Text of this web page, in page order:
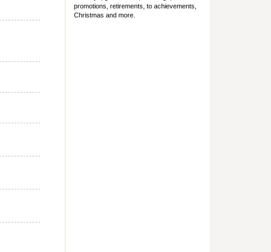
promotions, retirements, to achievements,
Christmas and more.